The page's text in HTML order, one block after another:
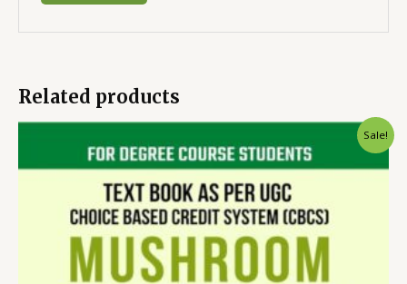
Related products
Sale!